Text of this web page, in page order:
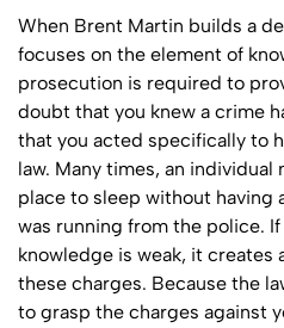
When Brent Martin builds a
focuses on the element of
prosecution is required to
doubt that you knew a crime
that you acted specifically to
law. Many times, an
place to sleep without having
was running from the police.
knowledge is weak, it creates
these charges. Because the
to grasp the charges against